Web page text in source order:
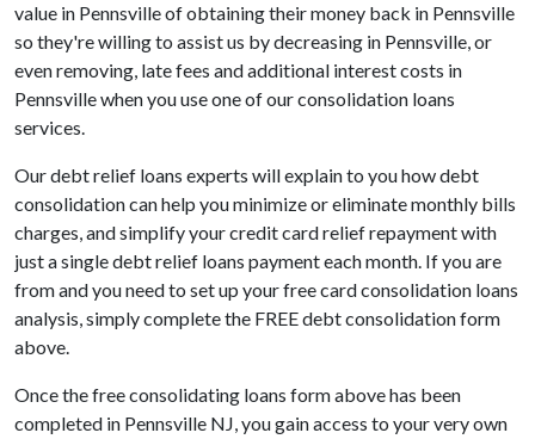
value in Pennsville of obtaining their money back in Pennsville
so they're willing to assist us by decreasing in Pennsville, or
even removing, late fees and additional interest costs in
Pennsville when you use one of our consolidation loans
services.
Our debt relief loans experts will explain to you how debt
consolidation can help you minimize or eliminate monthly bills
charges, and simplify your credit card relief repayment with
just a single debt relief loans payment each month. If you are
from and you need to set up your free card consolidation loans
analysis, simply complete the FREE debt consolidation form
above.
Once the free consolidating loans form above has been
completed in Pennsville NJ, you gain access to your very own